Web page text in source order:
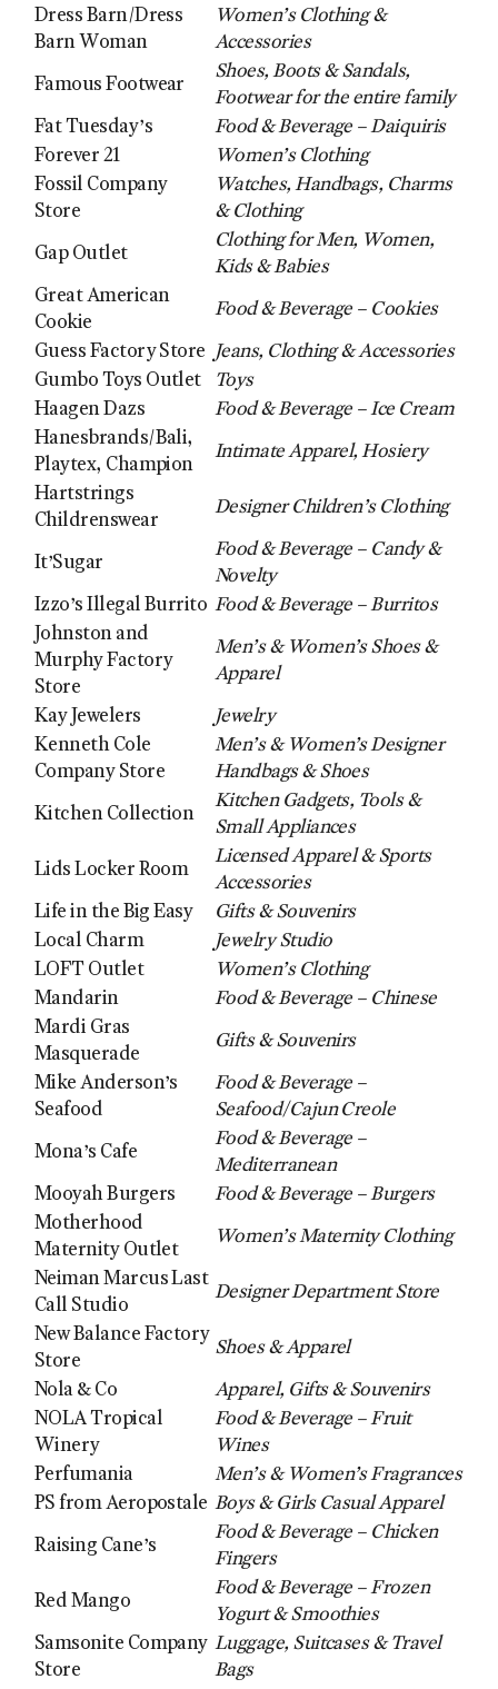
Dress Barn/Dress
Barn Woman
Women’s Clothing &
Accessories
Famous Footwear
Shoes, Boots & Sandals,
Footwear for the entire family
Fat Tuesday’s
Food & Beverage – Daiquiris
Forever 21
Women’s Clothing
Fossil Company
Store
Watches, Handbags, Charms
& Clothing
Gap Outlet
Clothing for Men, Women,
Kids & Babies
Great American
Cookie
Food & Beverage – Cookies
Guess Factory Store
Jeans, Clothing & Accessories
Gumbo Toys Outlet
Toys
Haagen Dazs
Food & Beverage – Ice Cream
Hanesbrands/Bali,
Playtex, Champion
Intimate Apparel, Hosiery
Hartstrings
Childrenswear
Designer Children’s Clothing
It’Sugar
Food & Beverage – Candy &
Novelty
Izzo’s Illegal Burrito Food & Beverage – Burritos
Johnston and
Murphy Factory
Store
Men’s & Women’s Shoes &
Apparel
Kay Jewelers
Jewelry
Kenneth Cole
Company Store
Men’s & Women’s Designer
Handbags & Shoes
Kitchen Collection
Kitchen Gadgets, Tools &
Small Appliances
Lids Locker Room
Licensed Apparel & Sports
Accessories
Life in the Big Easy
Gifts & Souvenirs
Local Charm
Jewelry Studio
LOFT Outlet
Women’s Clothing
Mandarin
Food & Beverage – Chinese
Mardi Gras
Masquerade
Gifts & Souvenirs
Mike Anderson’s
Seafood
Food & Beverage –
Seafood/Cajun Creole
Mona’s Cafe
Food & Beverage –
Mediterranean
Mooyah Burgers
Food & Beverage – Burgers
Motherhood
Maternity Outlet
Women’s Maternity Clothing
Neiman Marcus Last
Call Studio
Designer Department Store
New Balance Factory
Store
Shoes & Apparel
Nola & Co
Apparel, Gifts & Souvenirs
NOLA Tropical
Winery
Food & Beverage – Fruit
Wines
Perfumania
Men’s & Women’s Fragrances
PS from Aeropostale Boys & Girls Casual Apparel
Raising Cane’s
Food & Beverage – Chicken
Fingers
Red Mango
Food & Beverage – Frozen
Yogurt & Smoothies
Samsonite Company
Store
Luggage, Suitcases & Travel
Bags